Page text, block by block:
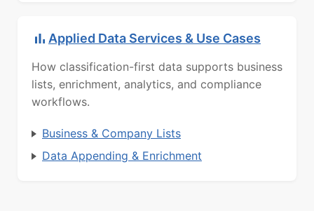
Applied Data Services & Use Cases
How classification-first data supports business
lists, enrichment, analytics, and compliance
workflows.
Business & Company Lists
Data Appending & Enrichment